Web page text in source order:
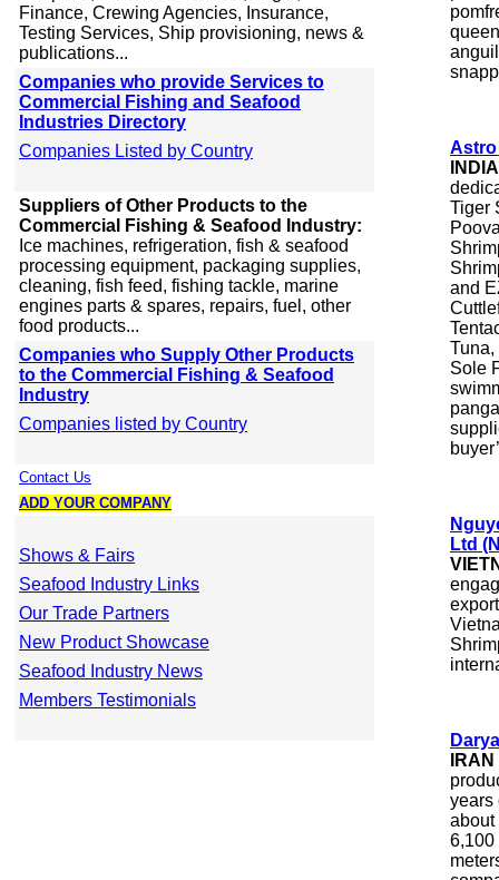
Finance, Crewing Agencies, Insurance,
Testing Services, Ship provisioning, news &
publications...
Companies who provide Services to
Commercial Fishing and Seafood
Industries Directory
Companies Listed by Country
Suppliers of Other Products to the
Commercial Fishing & Seafood Industry:
Ice machines, refrigeration, fish & seafood
processing equipment, packaging supplies,
cleaning, fish feed, fishing tackle, marine
engines parts & spares, repairs, fuel, other
food products...
Companies who Supply Other Products
to the Commercial Fishing & Seafood
Industry
Companies listed by Country
Contact Us
ADD YOUR COMPANY
Shows & Fairs
Seafood Industry Links
Our Trade Partners
New Product Showcase
Seafood Industry News
Members Testimonials
Astro
INDIA
Tiger
and
Sole
Ltd
IRAN
years
about
6,100